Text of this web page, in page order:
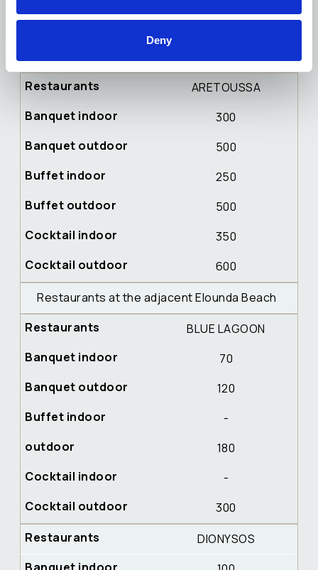
Deny
ARETOUSSA
300
500
250
500
350
600
Restaurants at the adjacent Elounda Beach
BLUE LAGOON
70
120
-
180
-
300
DIONYSOS